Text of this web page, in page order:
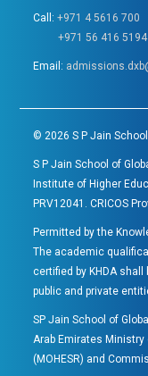
Call:+971 4 5616 700
+971 56 416 5194
Email:
© 2026 S P Jain
S P Jain School of
Institute of Higher
PRV12041. CRICOS
Permitted by the
The academic
certified by KHDA shall
public and private
SP Jain School of
Arab Emirates
(MOHESR) and